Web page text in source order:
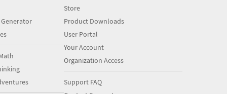
Store
Product Downloads
User Portal
Your Account
Organization Access
Support FAQ